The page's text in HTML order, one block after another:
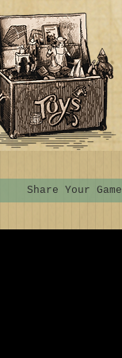
Share Your Game